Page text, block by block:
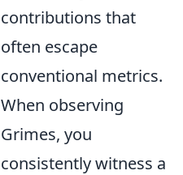
contributions that
often escape
conventional metrics.
When observing
Grimes, you
consistently witness a